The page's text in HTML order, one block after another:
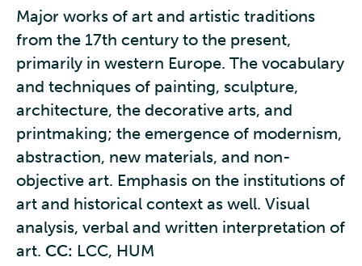
Major works of art and artistic traditions
from the 17th century to the present,
primarily in western Europe. The vocabulary
and techniques of painting, sculpture,
architecture, the decorative arts, and
printmaking; the emergence of modernism,
abstraction, new materials, and non-
objective art. Emphasis on the institutions of
art and historical context as well. Visual
analysis, verbal and written interpretation of
art. CC: LCC, HUM